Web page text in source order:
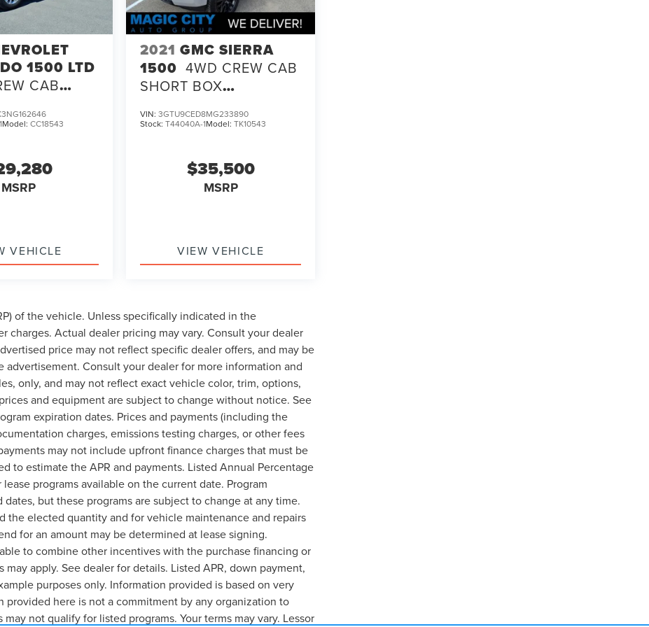
1500 LTD
CAB
Model: CC18543
MSRP
VEHICLE
2021 GMC SIERRA
1500 4WD CREW CAB
SHORT BOX
VIN:3GTU9CED8MG233890
Stock:T44040A-1Model:TK10543
$35,500
MSRP
VIEW VEHICLE
of the vehicle. Unless specifically indicated in the
charges. Actual dealer pricing may vary. Consult your dealer
price may not reflect specific dealer offers, and may be
Consult your dealer for more information and
only, and may not reflect exact vehicle color, trim, options,
and equipment are subject to change without notice. See
expiration dates. Prices and payments (including the
charges, emissions testing charges, or other fees
may not include upfront finance charges that must be
to estimate the APR and payments. Listed Annual Percentage
programs available on the current date. Program
but these programs are subject to change at any time.
the elected quantity and for vehicle maintenance and repairs
for an amount may be determined at lease signing.
to combine other incentives with the purchase financing or
apply. See dealer for details. Listed APR, down payment,
purposes only. Information provided is based on very
here is not a commitment by any organization to
not qualify for listed programs. Your terms may vary. Lessor